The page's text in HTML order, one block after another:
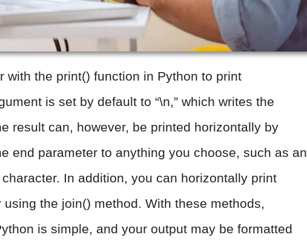
with the print() function in Python to print
is set by default to “\n,” which writes the
result can, however, be printed horizontally by
end parameter to anything you choose, such as an
In addition, you can horizontally print
the join() method. With these methods,
is simple, and your output may be formatted